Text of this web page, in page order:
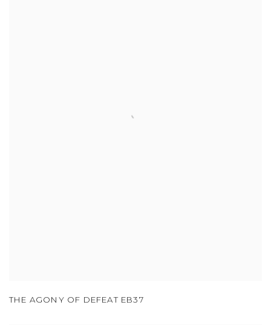
THE AGONY OF DEFEAT EB37